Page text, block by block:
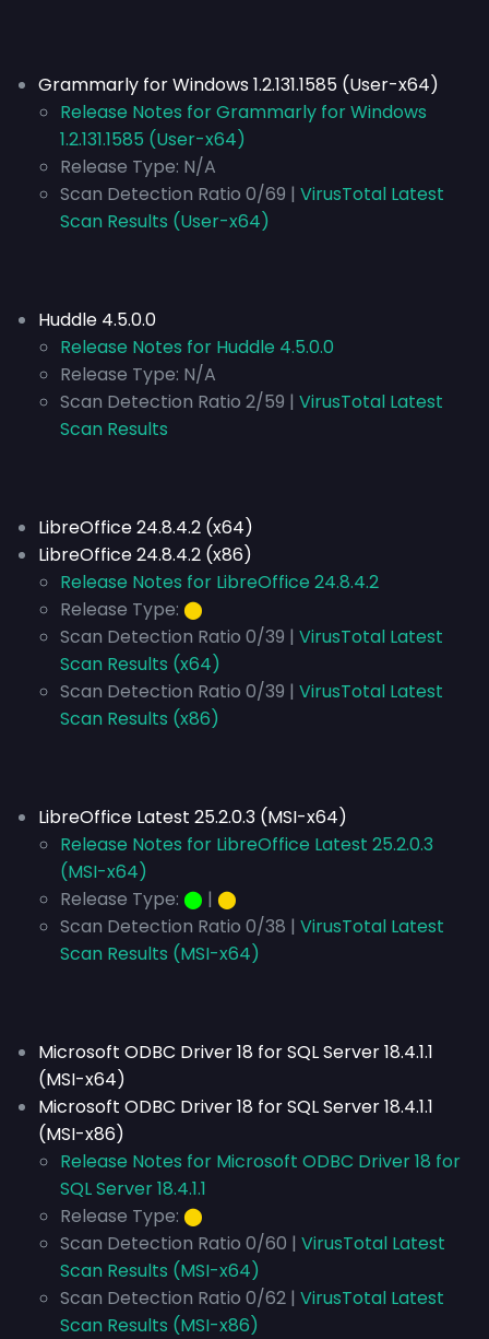
Grammarly for Windows 1.2.131.1585 (User-x64)
Release Notes for Grammarly for Windows
1.2.131.1585 (User-x64)
Release Type: N/A
Scan Detection Ratio 0/69 | VirusTotal Latest
Scan Results (User-x64)
Huddle 4.5.0.0
Release Notes for Huddle 4.5.0.0
Release Type: N/A
Scan Detection Ratio 2/59 | VirusTotal Latest
Scan Results
LibreOffice 24.8.4.2 (x64)
LibreOffice 24.8.4.2 (x86)
Release Notes for LibreOffice 24.8.4.2
Release Type: ⬤
Scan Detection Ratio 0/39 | VirusTotal Latest
Scan Results (x64)
Scan Detection Ratio 0/39 | VirusTotal Latest
Scan Results (x86)
LibreOffice Latest 25.2.0.3 (MSI-x64)
Release Notes for LibreOffice Latest 25.2.0.3
(MSI-x64)
Release Type: ⬤ | ⬤
Scan Detection Ratio 0/38 | VirusTotal Latest
Scan Results (MSI-x64)
Microsoft ODBC Driver 18 for SQL Server 18.4.1.1
(MSI-x64)
Microsoft ODBC Driver 18 for SQL Server 18.4.1.1
(MSI-x86)
Release Notes for Microsoft ODBC Driver 18 for
SQL Server 18.4.1.1
Release Type: ⬤
Scan Detection Ratio 0/60 | VirusTotal Latest
Scan Results (MSI-x64)
Scan Detection Ratio 0/62 | VirusTotal Latest
Scan Results (MSI-x86)